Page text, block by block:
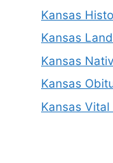
Kansas
Kansas
Kansas
Kansas
Kansas Vital